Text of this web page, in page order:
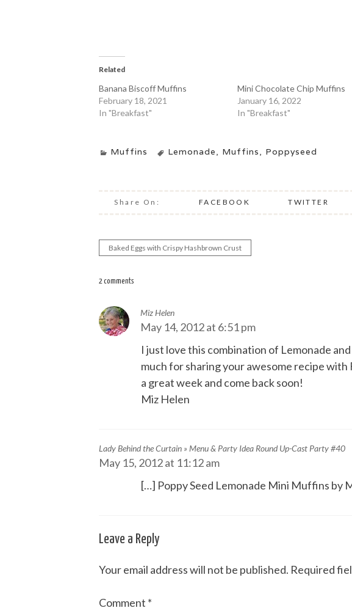
Related
Banana Biscoff Muffins
February 18, 2021
In "Breakfast"
Mini Chocolate Chip Muffins
January 16, 2022
In "Breakfast"
Muffins Lemonade, Muffins, Poppyseed
Share On: FACEBOOK TWITTER
Post
navigation
Baked Eggs with Crispy Hashbrown Crust
2 comments
Miz Helen
May 14, 2012 at 6:51 pm
I just love this combination of Lemonade
much for sharing your awesome recipe with
a great week and come back soon!
Miz Helen
Lady Behind the Curtain » Menu & Party Idea Round Up-Cast Party #40
May 15, 2012 at 11:12 am
[…] Poppy Seed Lemonade Mini Muffins by
Leave a Reply
Your email address will not be published. Required
Comment *